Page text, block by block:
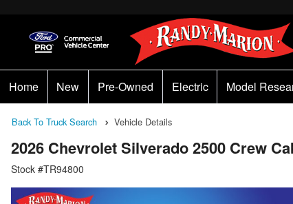
Home New Pre-Owned Electric Model
Back To Truck Search Vehicle Details
2026 Chevrolet Silverado 2500 Crew
Stock #TR94800